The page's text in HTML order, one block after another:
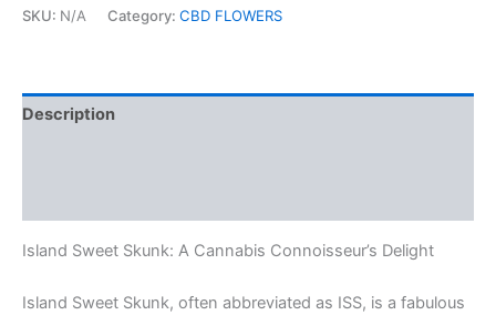
quantity
SKU: N/A Category: CBD FLOWERS
Description
Island Sweet Skunk: A Cannabis Connoisseur’s Delight
Island Sweet Skunk, often abbreviated as ISS, is a fabulous